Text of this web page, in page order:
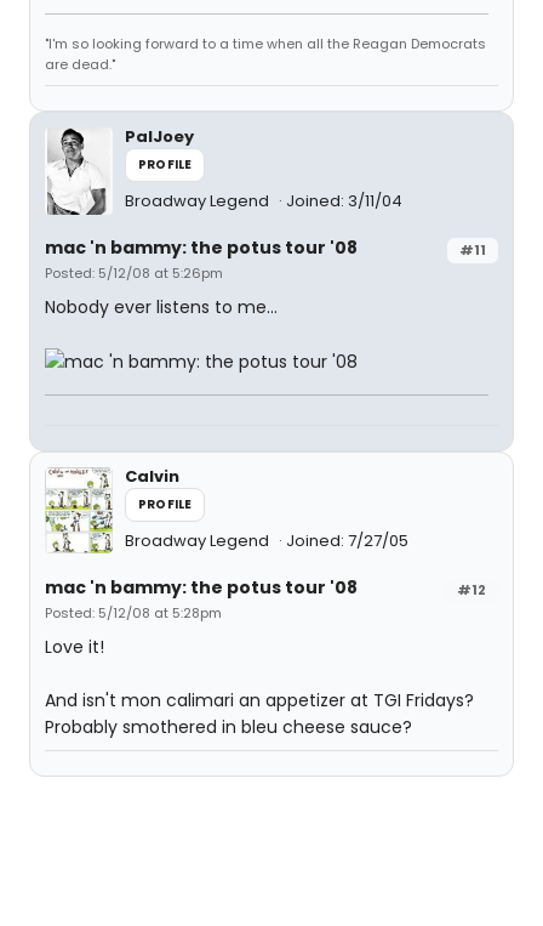
"I'm so looking forward to a time when all the Reagan Democrats
are dead."
PalJoey
PROFILE
Broadway Legend Joined: 3/11/04
#11
mac 'n bammy: the potus tour '08
Posted: 5/12/08 at 5:26pm
Nobody ever listens to me...
Calvin
PROFILE
Broadway Legend Joined: 7/27/05
#12
mac 'n bammy: the potus tour '08
Posted: 5/12/08 at 5:28pm
Love it!
And isn't mon calimari an appetizer at TGI Fridays?
Probably smothered in bleu cheese sauce?